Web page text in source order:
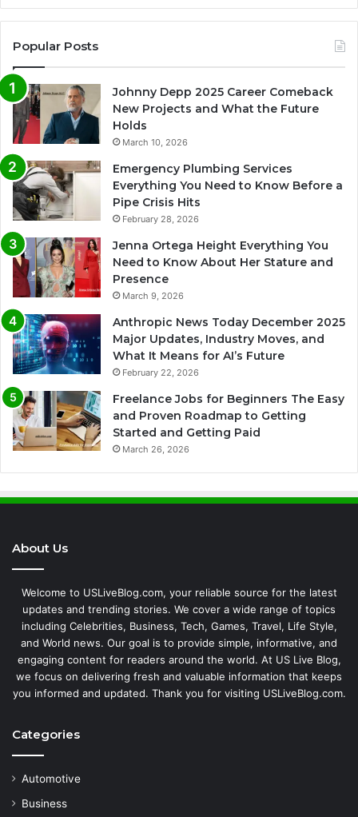
Popular Posts
Johnny Depp 2025 Career Comeback
New Projects and What the Future
Holds
March 10, 2026
Emergency Plumbing Services
Everything You Need to Know Before a
Pipe Crisis Hits
February 28, 2026
Jenna Ortega Height Everything You
Need to Know About Her Stature and
Presence
March 9, 2026
Anthropic News Today December 2025
Major Updates, Industry Moves, and
What It Means for AI’s Future
February 22, 2026
Freelance Jobs for Beginners The Easy
and Proven Roadmap to Getting
Started and Getting Paid
March 26, 2026
About Us
Welcome to USLiveBlog.com, your reliable source for the latest
updates and trending stories. We cover a wide range of topics
including Celebrities, Business, Tech, Games, Travel, Life Style,
and World news. Our goal is to provide simple, informative, and
engaging content for readers around the world. At US Live Blog,
we focus on delivering fresh and valuable information that keeps
you informed and updated. Thank you for visiting USLiveBlog.com.
Categories
Automotive
Business